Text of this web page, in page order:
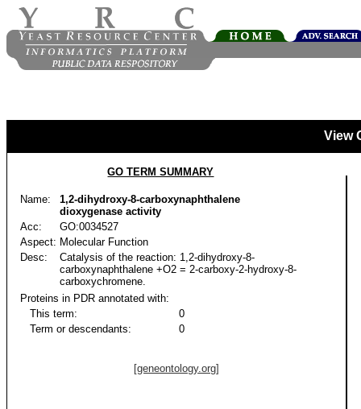
View
GO TERM SUMMARY
Name:
1,2-dihydroxy-8-carboxynaphthalene
dioxygenase activity
Acc:
GO:0034527
Aspect: Molecular Function
Desc:
Catalysis of the reaction: 1,2-dihydroxy-8-
carboxynaphthalene +O2 = 2-carboxy-2-hydroxy-8-
carboxychromene.
Proteins in PDR annotated with:
This term:
0
Term or descendants:
0
[geneontology.org]